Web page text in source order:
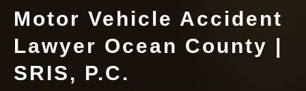
Motor Vehicle Accident
Lawyer Ocean County |
SRIS, P.C.